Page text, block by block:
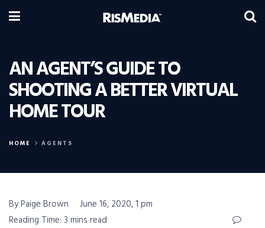
AN AGENT’S GUIDE TO
SHOOTING A BETTER VIRTUAL
HOME TOUR
HOME AGENTS
By Paige Brown
June 16, 2020, 1 pm
Reading Time: 3 mins read